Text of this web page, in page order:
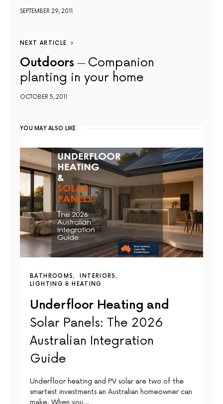
SEPTEMBER 29, 2011
NEXT ARTICLE
Outdoors
Companion
planting in your home
OCTOBER 5, 2011
YOU MAY ALSO LIKE
BATHROOMS
INTERIORS
LIGHTING & HEATING
Underfloor Heating and
Solar Panels: The 2026
Australian Integration
Guide
Underfloor heating and PV solar are two of the
smartest investments an Australian homeowner can